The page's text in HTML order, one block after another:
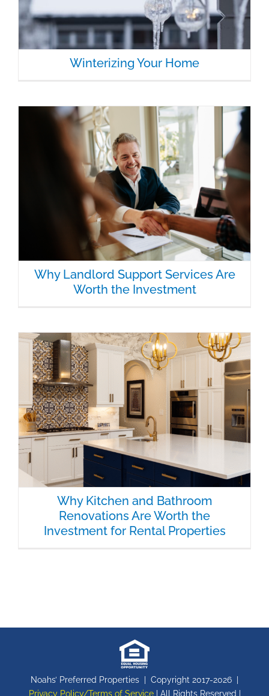
Winterizing Your Home
Why Landlord Support Services Are
Worth the Investment
Why Kitchen and Bathroom
Renovations Are Worth the
Investment for Rental Properties
Noahs’ Preferred Properties | Copyright 2017-2026 |
Privacy Policy/Terms of Service| All Rights Reserved |